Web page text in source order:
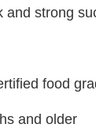
and strong
food
and older